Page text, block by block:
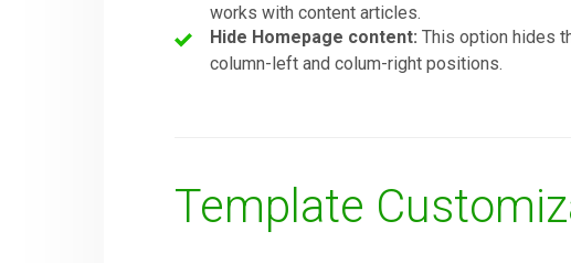
works with content articles.
Hide Homepage content: This option hides
column-left and colum-right positions.
Template